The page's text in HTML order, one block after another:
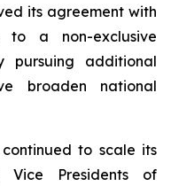
its agreement with
to a non-exclusive
pursuing additional
broaden national
to scale its
Vice Presidents of